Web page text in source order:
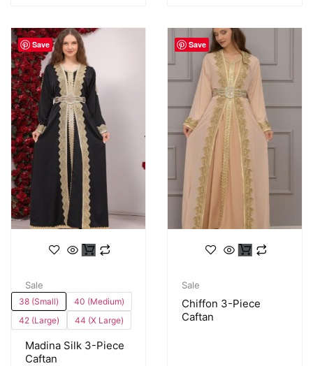
Save
Sale
Madina Silk 3-Piece
Caftan
38 (Small)
40 (Medium)
42 (Large)
44 (X Large)
Save
Sale
Chiffon 3-Piece
Caftan